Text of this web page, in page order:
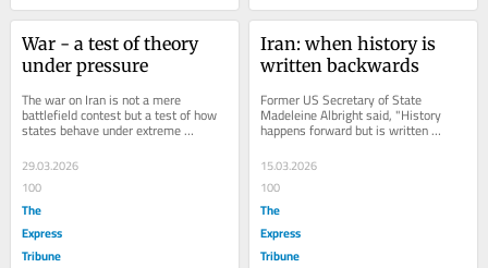
War - a test of theory
under pressure
The war on Iran is not a mere
battlefield contest but a test of how
states behave under extreme
any real foreign...
29.03.2026
100
The
Express
Tribune
Iran: when history is
written backwards
Former US Secretary of State
Madeleine Albright said, "History
happens forward but is written
backwards." The US-Israel decision
to go to...
15.03.2026
100
The
Express
Tribune